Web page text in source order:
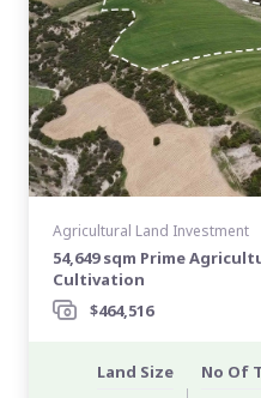
Agricultural Land Investment
54,649 sqm Prime
Cultivation
$464,516
Land Size
No Of